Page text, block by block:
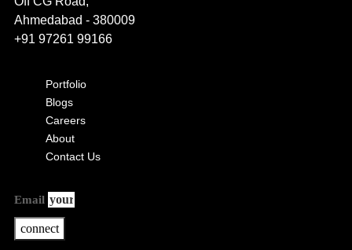
Ahmedabad - 380009
+91 97261 99166
Portfolio
Blogs
Careers
About
Contact Us
Email
connect